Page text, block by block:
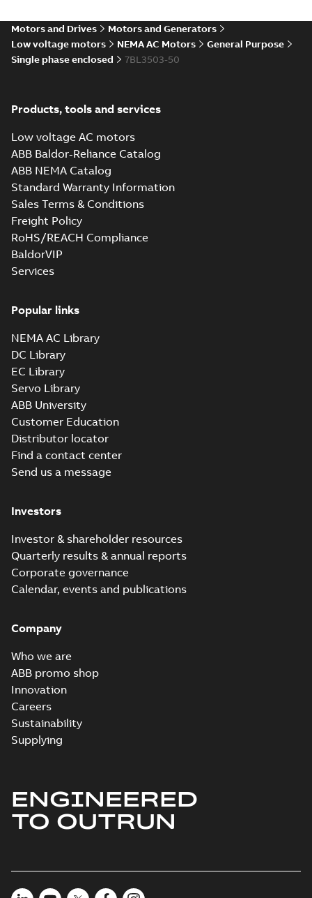
Motors and Drives
Motors and Generators
Low voltage motors
NEMA AC Motors
General Purpose
Single phase enclosed
7BL3503-50
Products, tools and services
Low voltage AC motors
ABB Baldor-Reliance Catalog
ABB NEMA Catalog
Standard Warranty Information
Sales Terms & Conditions
Freight Policy
RoHS/REACH Compliance
BaldorVIP
Services
Popular links
NEMA AC Library
DC Library
EC Library
Servo Library
ABB University
Customer Education
Distributor locator
Find a contact center
Send us a message
Investors
Investor & shareholder resources
Quarterly results & annual reports
Corporate governance
Calendar, events and publications
Company
Who we are
ABB promo shop
Innovation
Careers
Sustainability
Supplying
ENGINEERED
TO OUTRUN